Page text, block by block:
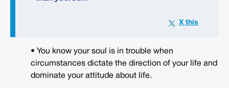
• You know your soul is in trouble when
circumstances dictate the direction of your life and
dominate your attitude about life.